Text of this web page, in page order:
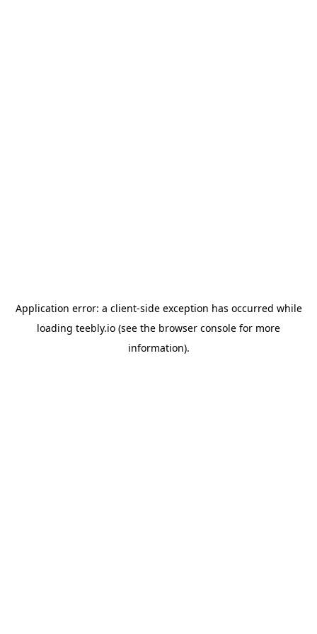
Application error: a client-side exception has occurred while
loading teebly.io (see the browser console for more
information).